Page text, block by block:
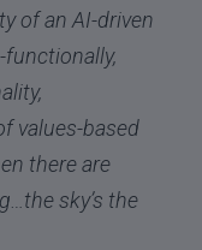
of an AI-driven
values-based
there are
sky’s the